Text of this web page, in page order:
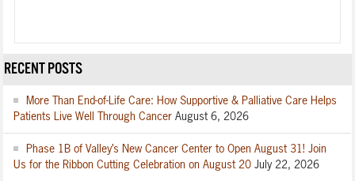
RECENT POSTS
More Than End-of-Life Care: How Supportive & Palliative Care Helps
Patients Live Well Through Cancer August 6, 2026
Phase 1B of Valley’s New Cancer Center to Open August 31! Join
Us for the Ribbon Cutting Celebration on August 20 July 22, 2026